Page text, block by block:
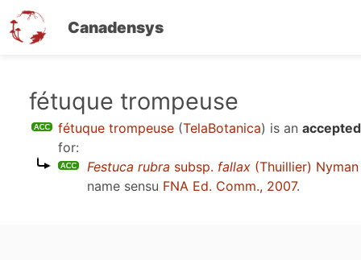
Canadensys
fétuque trompeuse
fétuque trompeuse (TelaBotanica) is an
for:
Festuca rubra subsp. fallax (Thuillier) Nyman
name sensu FNA Ed. Comm., 2007.